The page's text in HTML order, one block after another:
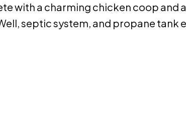
with a charming chicken coop and
septic system, and propane tank